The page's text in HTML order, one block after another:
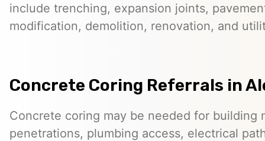
include trenching, expansion joints,
modification, demolition, renovation, and
Concrete Coring Referrals in
Concrete coring may be needed for building
penetrations, plumbing access, electrical